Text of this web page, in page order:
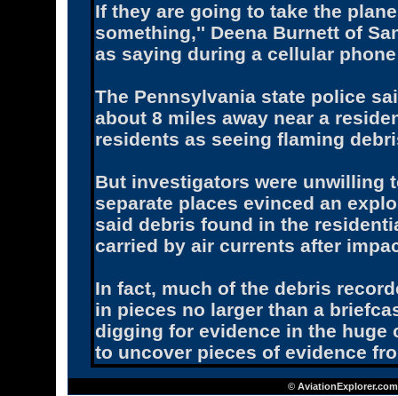
If they are going to take the
something,'' Deena Burnett of
as saying during a cellular
The Pennsylvania state police
about 8 miles away near a
residents as seeing flaming
But investigators were unwilling
separate places evinced an
said debris found in the
carried by air currents after
In fact, much of the debris
in pieces no larger than a
digging for evidence in the
to uncover pieces of evidence
©